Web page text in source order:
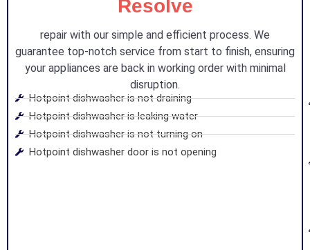
Resolve
repair with our simple and efficient process. We
guarantee top-notch service from start to finish, ensuring
your appliances are back in working order with minimal
disruption.
Hotpoint dishwasher is not draining
Hotpoint dishwasher is leaking water
Hotpoint dishwasher is not turning on
Hotpoint dishwasher door is not opening